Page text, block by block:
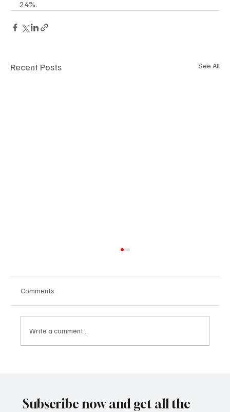
24%.
Recent Posts See All
Comments
Write a comment...
Subscribe now and get all the